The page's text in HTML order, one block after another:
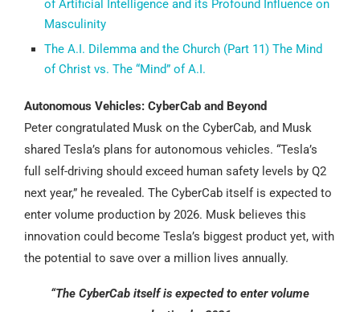
of Artificial Intelligence and its Profound Influence on
Masculinity
The A.I. Dilemma and the Church (Part 11) The Mind
of Christ vs. The “Mind” of A.I.
Autonomous Vehicles: CyberCab and Beyond
Peter congratulated Musk on the CyberCab, and Musk
shared Tesla’s plans for autonomous vehicles. “Tesla’s
full self-driving should exceed human safety levels by Q2
next year,” he revealed. The CyberCab itself is expected to
enter volume production by 2026. Musk believes this
innovation could become Tesla’s biggest product yet, with
the potential to save over a million lives annually.
“The CyberCab itself is expected to enter volume